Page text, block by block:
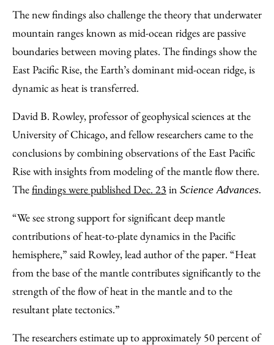
The new findings also challenge the theory that underwater
mountain ranges known as mid-ocean ridges are passive
boundaries between moving plates. The findings show the
East Pacific Rise, the Earth’s dominant mid-ocean ridge, is
dynamic as heat is transferred.
David B. Rowley, professor of geophysical sciences at the
University of Chicago, and fellow researchers came to the
conclusions by combining observations of the East Pacific
Rise with insights from modeling of the mantle flow there.
Thefindings were published Dec. 23 in Science Advances.
“We see strong support for significant deep mantle
contributions of heat-to-plate dynamics in the Pacific
hemisphere,” said Rowley, lead author of the paper. “Heat
from the base of the mantle contributes significantly to the
strength of the flow of heat in the mantle and to the
resultant plate tectonics.”
The researchers estimate up to approximately 50 percent of